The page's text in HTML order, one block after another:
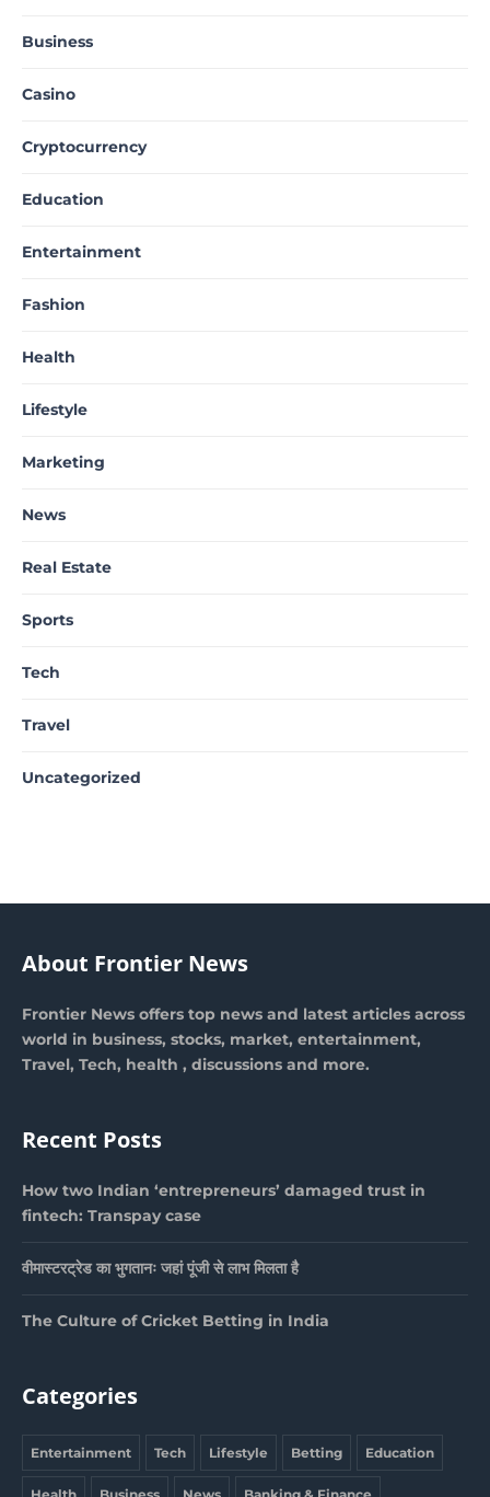
Business
Casino
Cryptocurrency
Education
Entertainment
Fashion
Health
Lifestyle
Marketing
News
Real Estate
Sports
Tech
Travel
Uncategorized
About Frontier News
Frontier News offers top news and latest articles across
world in business, stocks, market, entertainment,
Travel, Tech, health , discussions and more.
Recent Posts
How two Indian ‘entrepreneurs’ damaged trust in
fintech: Transpay case
वीमास्टरट्रेड का भुगतानः जहां पूंजी से लाभ मिलता है
The Culture of Cricket Betting in India
Categories
Entertainment Tech Lifestyle Betting Education
Health Business News Banking & Finance